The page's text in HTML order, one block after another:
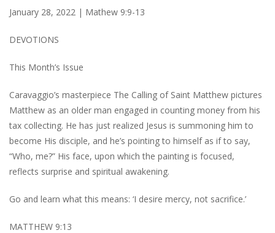
January 28, 2022 | Mathew 9:9-13
DEVOTIONS
This Month’s Issue
Caravaggio’s masterpiece The Calling of Saint Matthew pictures
Matthew as an older man engaged in counting money from his
tax collecting. He has just realized Jesus is summoning him to
become His disciple, and he’s pointing to himself as if to say,
“Who, me?” His face, upon which the painting is focused,
reflects surprise and spiritual awakening.
Go and learn what this means: ‘I desire mercy, not sacrifice.’
MATTHEW 9:13